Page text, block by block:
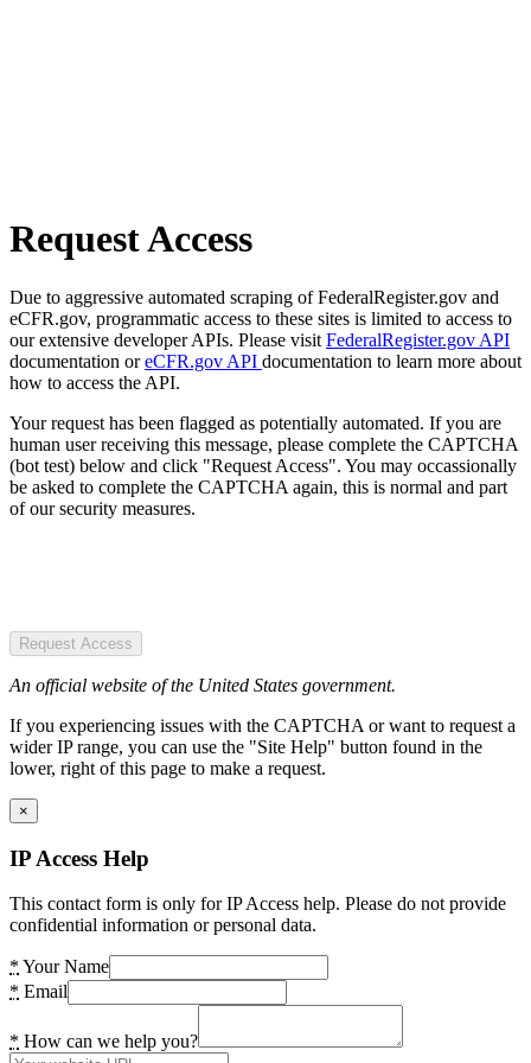
Request Access
Due to aggressive automated scraping of FederalRegister.gov and
eCFR.gov, programmatic access to these sites is limited to access to
our extensive developer APIs. Please visit FederalRegister.gov API
documentation oreCFR.gov API documentation to learn more about
how to access the API.
Your request has been flagged as potentially automated. If you are
human user receiving this message, please complete the CAPTCHA
(bot test) below and click "Request Access". You may occassionally
be asked to complete the CAPTCHA again, this is normal and part
of our security measures.
Request Access
An official website of the United States government.
If you experiencing issues with the CAPTCHA or want to request a
wider IP range, you can use the "Site Help" button found in the
lower, right of this page to make a request.
×
IP Access Help
This contact form is only for IP Access help. Please do not provide
confidential information or personal data.
* Your Name
* Email
* How can we help you?